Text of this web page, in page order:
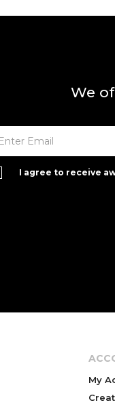
We
I agree to receive
My